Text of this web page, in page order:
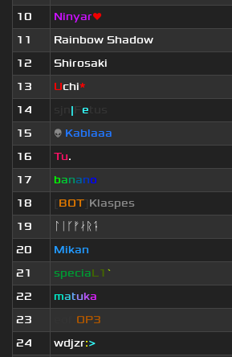
10
Ninyar❤
11
Rainbow Shadow
12
Shirosaki
13
Uchi*
14
| e
15
👽 Kablaaa
16
Tu.
17
banano
18
BOT Klaspes
19
ᛚᛁᚴᚠᛅᚱᛑ
20
Mikan
21
speciaL1 `
22
matuka
23
OP3
24
wdjzr:>